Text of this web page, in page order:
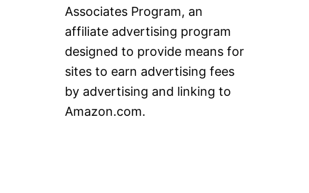
Associates Program, an
affiliate advertising program
designed to provide means for
sites to earn advertising fees
by advertising and linking to
Amazon.com.